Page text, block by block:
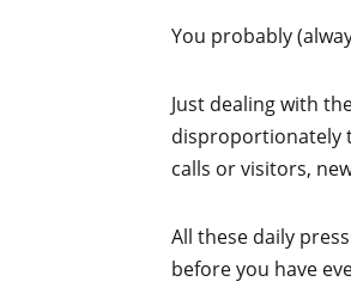
You probably
Just dealing with
disproportionately
calls or visitors,
All these daily
before you have